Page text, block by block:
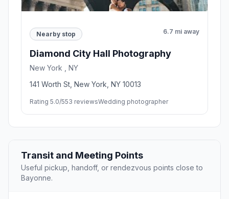
Nearby stop 6.7 mi away
Diamond City Hall Photography
New York , NY
141 Worth St, New York, NY 10013
Rating 5.0/553 reviewsWedding photographer
Transit and Meeting Points
Useful pickup, handoff, or rendezvous points close to
Bayonne.